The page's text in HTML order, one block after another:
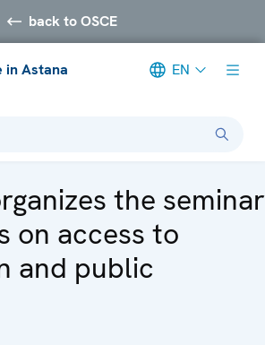
back to OSCE
in Astana EN
the seminar
on access to
and public